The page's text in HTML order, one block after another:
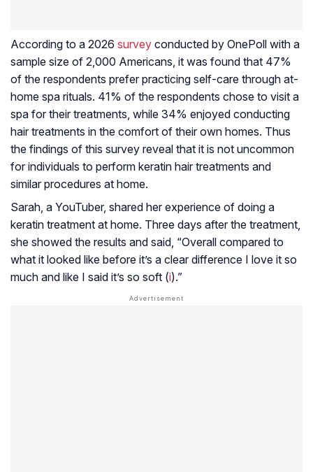
According to a 2026 survey conducted by OnePoll with a
sample size of 2,000 Americans, it was found that 47%
of the respondents prefer practicing self-care through at-
home spa rituals. 41% of the respondents chose to visit a
spa for their treatments, while 34% enjoyed conducting
hair treatments in the comfort of their own homes. Thus
the findings of this survey reveal that it is not uncommon
for individuals to perform keratin hair treatments and
similar procedures at home.
Sarah, a YouTuber, shared her experience of doing a
keratin treatment at home. Three days after the treatment,
she showed the results and said, “Overall compared to
what it looked like before it’s a clear difference I love it so
much and like I said it’s so soft (i).”